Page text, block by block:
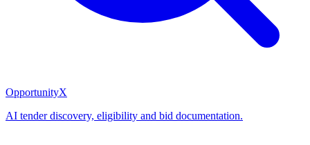
OpportunityX
AI tender discovery, eligibility and bid documentation.